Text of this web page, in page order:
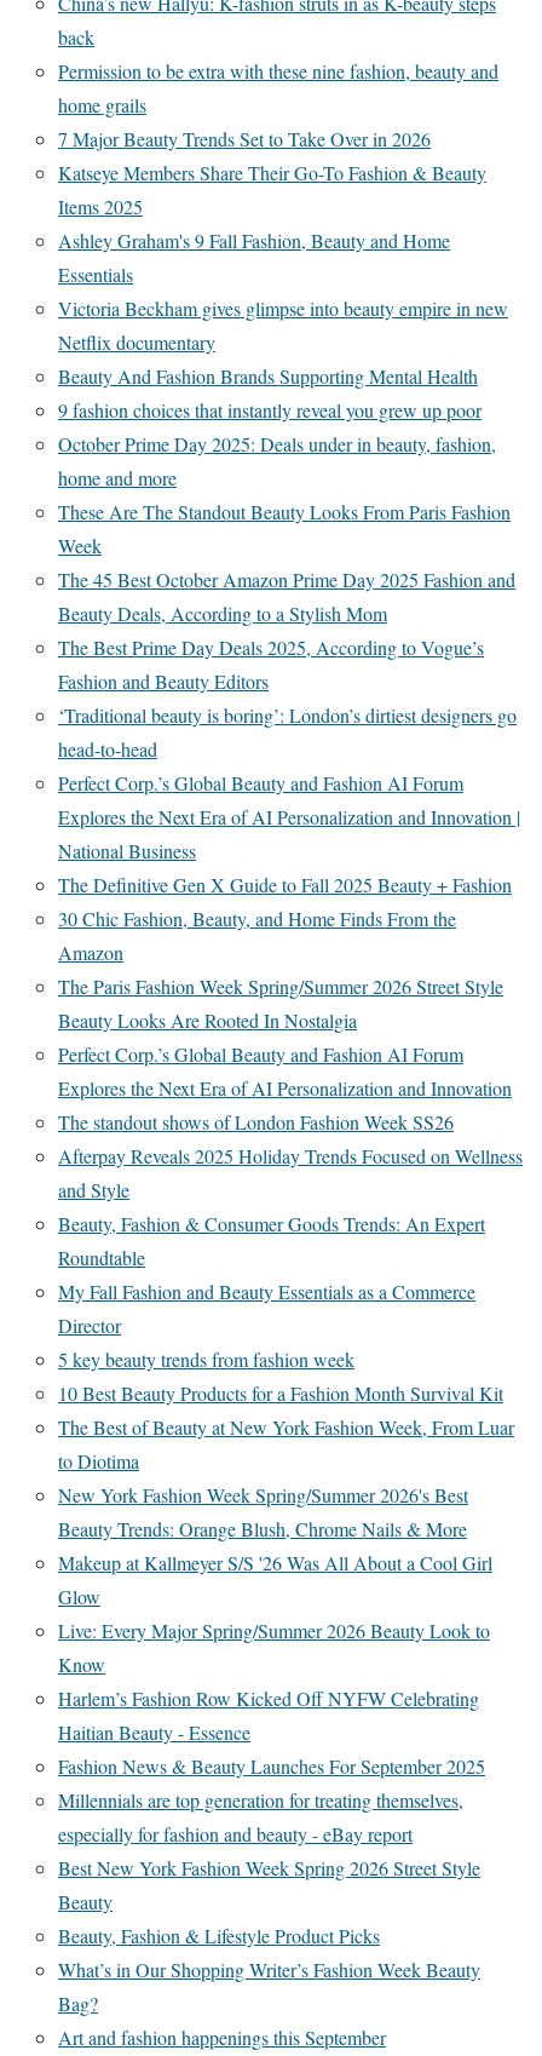
back
Permission to be extra with these nine fashion, beauty and
home grails
7 Major Beauty Trends Set to Take Over in 2026
Katseye Members Share Their Go-To Fashion & Beauty
Items 2025
Ashley Graham's 9 Fall Fashion, Beauty and Home
Essentials
Victoria Beckham gives glimpse into beauty empire in new
Netflix documentary
Beauty And Fashion Brands Supporting Mental Health
9 fashion choices that instantly reveal you grew up poor
October Prime Day 2025: Deals under in beauty, fashion,
home and more
These Are The Standout Beauty Looks From Paris Fashion
Week
The 45 Best October Amazon Prime Day 2025 Fashion and
Beauty Deals, According to a Stylish Mom
The Best Prime Day Deals 2025, According to Vogue’s
Fashion and Beauty Editors
‘Traditional beauty is boring’: London’s dirtiest designers go
head-to-head
Perfect Corp.’s Global Beauty and Fashion AI Forum
Explores the Next Era of AI Personalization and Innovation |
National Business
The Definitive Gen X Guide to Fall 2025 Beauty + Fashion
30 Chic Fashion, Beauty, and Home Finds From the
Amazon
The Paris Fashion Week Spring/Summer 2026 Street Style
Beauty Looks Are Rooted In Nostalgia
Perfect Corp.’s Global Beauty and Fashion AI Forum
Explores the Next Era of AI Personalization and Innovation
The standout shows of London Fashion Week SS26
Afterpay Reveals 2025 Holiday Trends Focused on Wellness
and Style
Beauty, Fashion & Consumer Goods Trends: An Expert
Roundtable
My Fall Fashion and Beauty Essentials as a Commerce
Director
5 key beauty trends from fashion week
10 Best Beauty Products for a Fashion Month Survival Kit
The Best of Beauty at New York Fashion Week, From Luar
to Diotima
New York Fashion Week Spring/Summer 2026's Best
Beauty Trends: Orange Blush, Chrome Nails & More
Makeup at Kallmeyer S/S '26 Was All About a Cool Girl
Glow
Live: Every Major Spring/Summer 2026 Beauty Look to
Know
Harlem’s Fashion Row Kicked Off NYFW Celebrating
Haitian Beauty - Essence
Fashion News & Beauty Launches For September 2025
Millennials are top generation for treating themselves,
especially for fashion and beauty - eBay report
Best New York Fashion Week Spring 2026 Street Style
Beauty
Beauty, Fashion & Lifestyle Product Picks
What’s in Our Shopping Writer’s Fashion Week Beauty
Bag?
Art and fashion happenings this September